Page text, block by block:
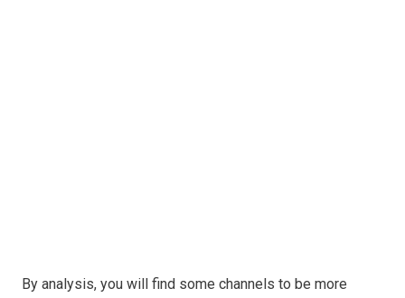
By analysis, you will find some channels to be more